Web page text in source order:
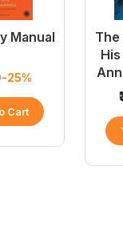
Manual
-25%
Cart
The